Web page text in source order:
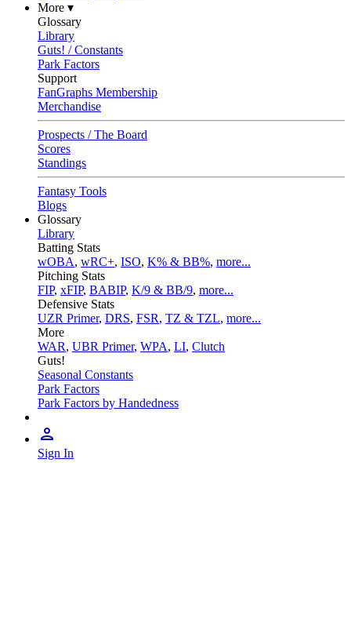
More ▾
Glossary
Library
Guts! / Constants
Park Factors
Support
FanGraphs Membership
Merchandise
Prospects / The Board
Scores
Standings
Fantasy Tools
Blogs
Glossary
Library
Batting Stats
wOBA, wRC+, ISO, K% & BB%, more...
Pitching Stats
FIP, xFIP, BABIP, K/9 & BB/9, more...
Defensive Stats
UZR Primer, DRS, FSR, TZ & TZL, more...
More
WAR, UBR Primer, WPA, LI, Clutch
Guts!
Seasonal Constants
Park Factors
Park Factors by Handedness
Sign In